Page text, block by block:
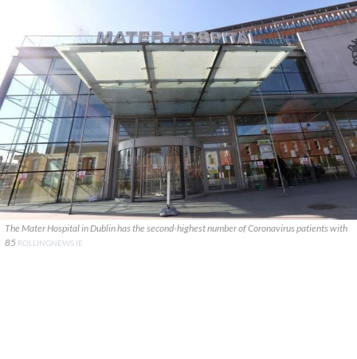
The Mater Hospital in Dublin has the second-highest number of Coronavirus patients with
85 ROLLINGNEWS.IE